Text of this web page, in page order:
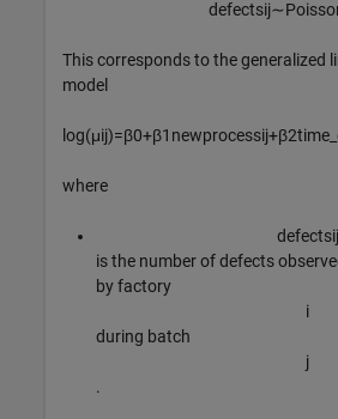
defectsij∼
This corresponds to the generalized
model
log(μij)=β0+β1 newprocessij+β2time
where
defectsij
is the number of defects
by factory
i
during batch
j
.